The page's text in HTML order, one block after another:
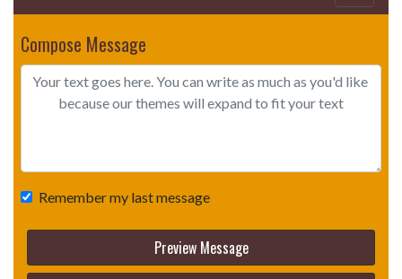
Compose Message
Remember my last message
Preview Message